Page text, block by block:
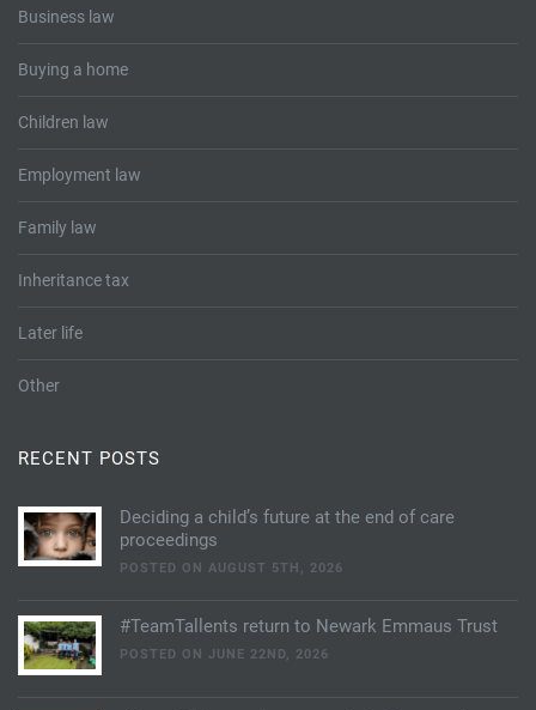
Business law
Buying a home
Children law
Employment law
Family law
Inheritance tax
Later life
Other
RECENT POSTS
Deciding a child’s future at the end of care
proceedings
POSTED ON AUGUST 5TH, 2026
#TeamTallents return to Newark Emmaus Trust
POSTED ON JUNE 22ND, 2026